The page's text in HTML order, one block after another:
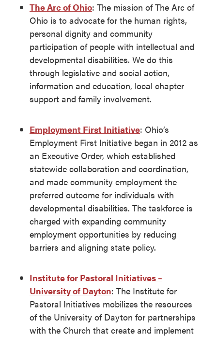
The Arc of Ohio: The mission of The Arc of
Ohio is to advocate for the human rights,
personal dignity and community
participation of people with intellectual and
developmental disabilities. We do this
through legislative and social action,
information and education, local chapter
support and family involvement.
Employment First Initiative: Ohio’s
Employment First Initiative began in 2012 as
an Executive Order, which established
statewide collaboration and coordination,
and made community employment the
preferred outcome for individuals with
developmental disabilities. The taskforce is
charged with expanding community
employment opportunities by reducing
barriers and aligning state policy.
Institute for Pastoral Initiatives –
University of Dayton: The Institute for
Pastoral Initiatives mobilizes the resources
of the University of Dayton for partnerships
with the Church that create and implement